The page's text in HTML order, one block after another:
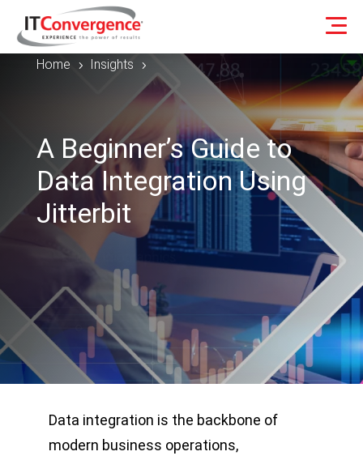
Home 5 Insights 5
A Beginner’s Guide to
Data Integration Using
Jitterbit
Data integration is the backbone of
modern business operations,